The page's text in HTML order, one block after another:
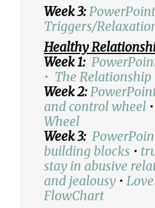
Week 3:
Triggers/
Healthy
Week 1:
• The Relationship
Week 2:
and control wheel•
Wheel
Week 3:
building blocks •
stay in abusive
and jealousy•
FlowChart